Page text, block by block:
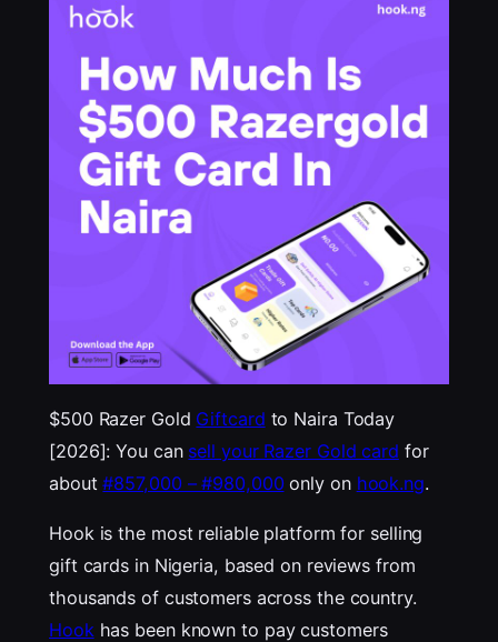
$500 Razer Gold Giftcard to Naira Today
[2026]: You can sell your Razer Gold card for
about#857,000 – #980,000only on hook.ng.
Hook is the most reliable platform for selling
gift cards in Nigeria, based on reviews from
thousands of customers across the country.
Hook has been known to pay customers